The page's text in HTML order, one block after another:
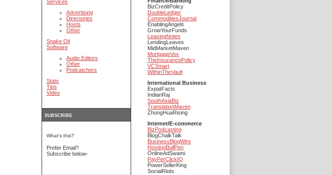
Services
Advertising
Directories
Hosts
Other
Snake Oil
Software
Audio Editors
Other
Podcatchers
Stats
Tips
Video
subscribe
What's this?
Prefer Email?
Subscribe below-
BizCreditPolicy
DoubleLedger
CommoditiesJournal
EnablingAngels
GrowYourFunds
LeasingNotes
LendingLeaves
MidMarketMaven
MortgageVox
TheInsurancePolicy
VCSmart
WithinTheVault
International Business
ExpatFacts
IndianRaj
SouthAsiaBiz
TranslationMaven
ZhongHuaRising
Internet/E-commerce
BizPodcasting
BlogChalkTalk
BusinessBlogWire
HostingBullPen
OnlineAdSwami
PayPerClickIQ
PowerSellerKing
SocialRiots